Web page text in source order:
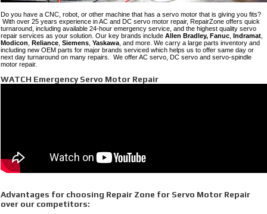
Do you have a CNC, robot, or other machine that has a servo motor that is giving you fits?
With over 25 years experience in AC and DC servo motor repair, RepairZone offers quick
turnaround, including available 24-hour emergency service, and the highest quality servo
repair services as your solution. Our key brands include Allen Bradley, Fanuc Indramat
Modicon Reliance Siemens Yaskawa , and more. We carry a large parts inventory and
including new OEM parts for major brands serviced which helps us to offer same day or
next day turnaround on many repairs. We offer AC servo, DC servo and servo-spindle
motor repair.
WATCH Emergency Servo Motor Repair
Advantages for choosing Repair Zone for Servo Motor Repair
over our competitors: